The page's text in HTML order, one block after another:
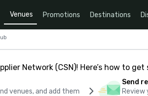
Venues Promotions Destinations
Network (CSN)! Here’s how to
venues, and add them
Send
Review